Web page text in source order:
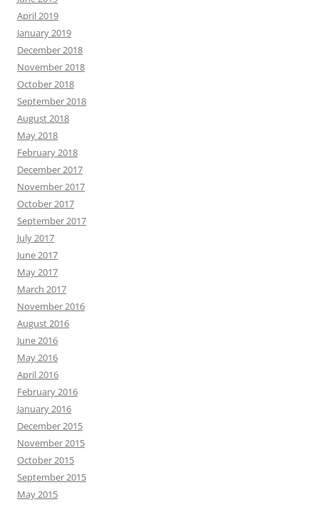
April 2019
January 2019
December 2018
November 2018
October 2018
September 2018
August 2018
May 2018
February 2018
December 2017
November 2017
October 2017
September 2017
July 2017
June 2017
May 2017
March 2017
November 2016
August 2016
June 2016
May 2016
April 2016
February 2016
January 2016
December 2015
November 2015
October 2015
September 2015
May 2015